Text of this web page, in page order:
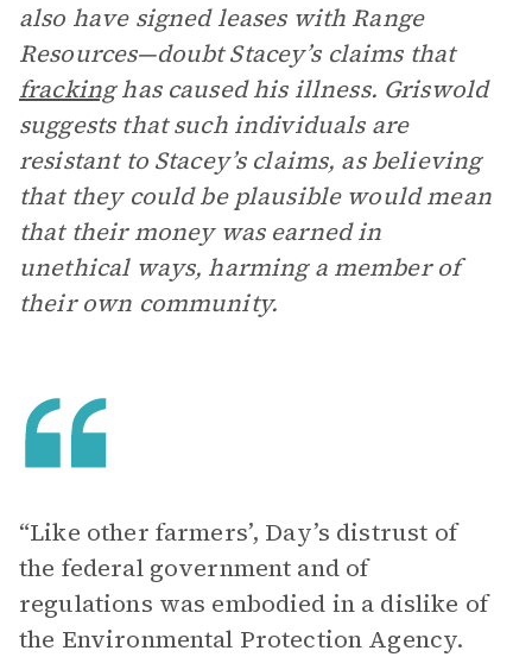
also have signed leases with Range
Resources—doubt Stacey’s claims that
frackinghas caused his illness. Griswold
suggests that such individuals are
resistant to Stacey’s claims, as believing
that they could be plausible would mean
that their money was earned in
unethical ways, harming a member of
their own community.
“Like other farmers’, Day’s distrust of
the federal government and of
regulations was embodied in a dislike of
the Environmental Protection Agency.